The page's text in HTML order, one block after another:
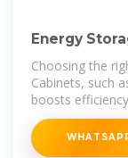
Energy
Cabinets
Choosing the
Cabinets, such
boosts
telecom